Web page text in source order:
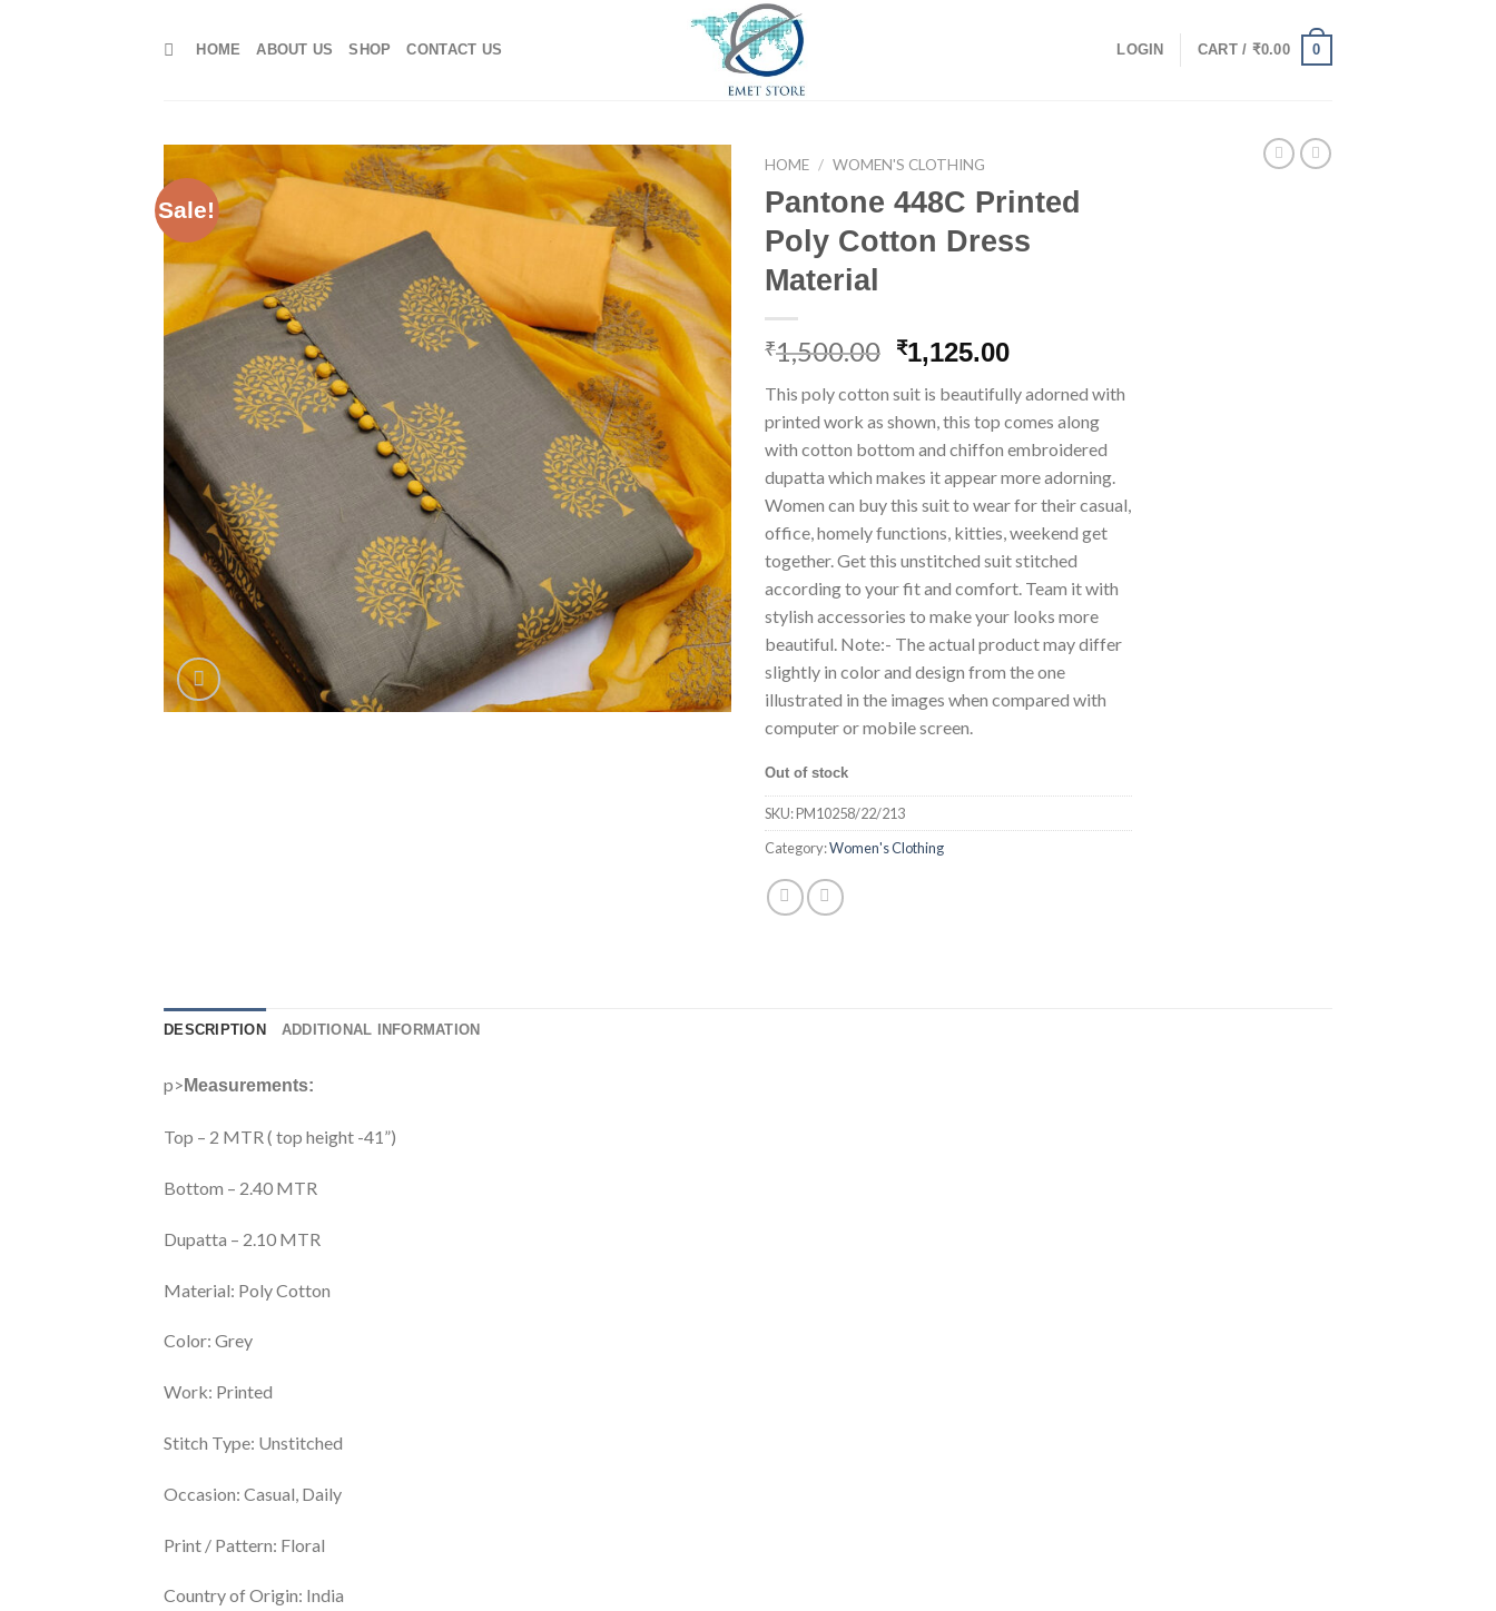
HOME ABOUT US SHOP CONTACT US LOGIN CART / ₹0.00 0
Sale!
Add to
wishlist
HOME / WOMEN'S CLOTHING
Pantone 448C Printed
Poly Cotton Dress
Material
₹1,500.00 Original
price
was:
₹1,500.00.
₹1,125.00Current
is:
₹1,125.00.
This poly cotton suit is beautifully adorned with
printed work as shown, this top comes along
with cotton bottom and chiffon embroidered
dupatta which makes it appear more adorning.
Women can buy this suit to wear for their casual,
office, homely functions, kitties, weekend get
together. Get this unstitched suit stitched
according to your fit and comfort. Team it with
stylish accessories to make your looks more
beautiful. Note:- The actual product may differ
slightly in color and design from the one
illustrated in the images when compared with
computer or mobile screen.
Out of stock
SKU:PM10258/22/213
Category:Women's Clothing
DESCRIPTION ADDITIONAL INFORMATION
p> Measurements:
Top – 2 MTR ( top height -41”)
Bottom – 2.40 MTR
Dupatta – 2.10 MTR
Material: Poly Cotton
Color: Grey
Work: Printed
Stitch Type: Unstitched
Occasion: Casual, Daily
Print / Pattern: Floral
Country of Origin: India